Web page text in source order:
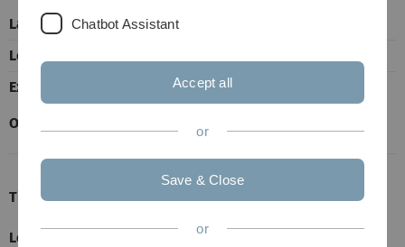
Language
English
Lectures
Exercises
Office Hours
1 h
Time and Venue
Lectures
Wed., from 8 to 10 a.m. in N24-131. Starting
Chatbot Assistant
Accept all
or
Save & Close
or